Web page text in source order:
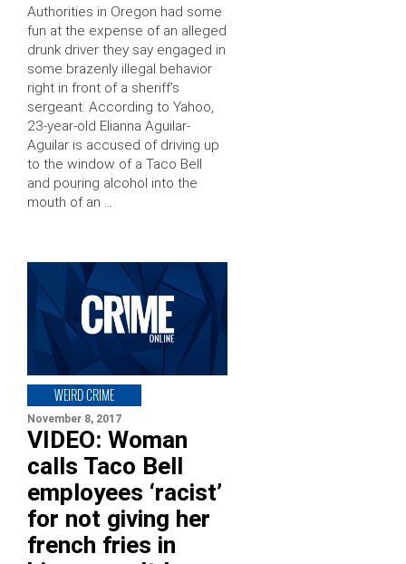
Authorities in Oregon had some
fun at the expense of an alleged
drunk driver they say engaged in
some brazenly illegal behavior
right in front of a sheriff’s
sergeant. According to Yahoo,
23-year-old Elianna Aguilar-
Aguilar is accused of driving up
to the window of a Taco Bell
and pouring alcohol into the
mouth of an …
WEIRD CRIME
November 8, 2017
VIDEO: Woman
calls Taco Bell
employees ‘racist’
for not giving her
french fries in